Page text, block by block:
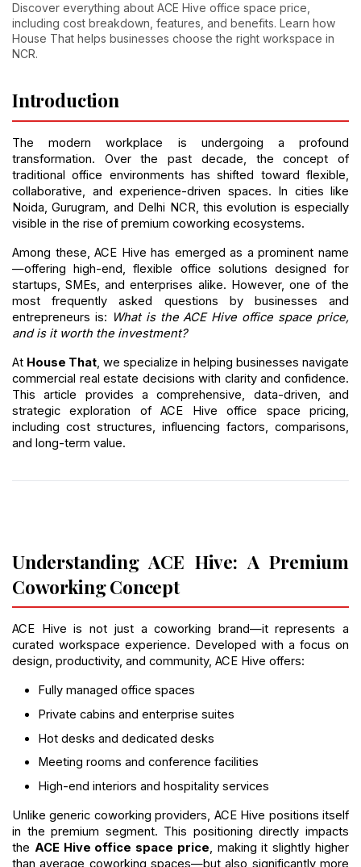
Discover everything about ACE Hive office space price,
including cost breakdown, features, and benefits. Learn how
House That helps businesses choose the right workspace in
NCR.
Introduction
The modern workplace is undergoing a profound
transformation. Over the past decade, the concept of
traditional office environments has shifted toward flexible,
collaborative, and experience-driven spaces. In cities like
Noida, Gurugram, and Delhi NCR, this evolution is especially
visible in the rise of premium coworking ecosystems.
Among these, ACE Hive has emerged as a prominent name
—offering high-end, flexible office solutions designed for
startups, SMEs, and enterprises alike. However, one of the
most frequently asked questions by businesses and
entrepreneurs is: What is the ACE Hive office space price,
and is it worth the investment?
At House That, we specialize in helping businesses navigate
commercial real estate decisions with clarity and confidence.
This article provides a comprehensive, data-driven, and
strategic exploration of ACE Hive office space pricing,
including cost structures, influencing factors, comparisons,
and long-term value.
Understanding ACE Hive: A Premium
Coworking Concept
ACE Hive is not just a coworking brand—it represents a
curated workspace experience. Developed with a focus on
design, productivity, and community, ACE Hive offers:
Fully managed office spaces
Private cabins and enterprise suites
Hot desks and dedicated desks
Meeting rooms and conference facilities
High-end interiors and hospitality services
Unlike generic coworking providers, ACE Hive positions itself
in the premium segment. This positioning directly impacts
the ACE Hive office space price, making it slightly higher
than average coworking spaces—but also significantly more